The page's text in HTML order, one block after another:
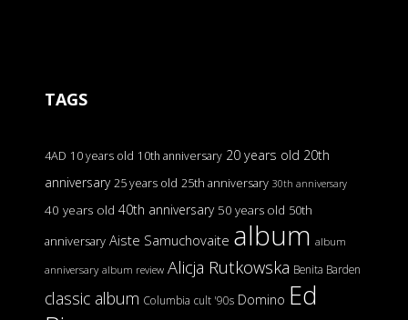
TAGS
4AD 10 years old 10th anniversary 20 years old 20th
anniversary 25 years old 25th anniversary 30th anniversary
40 years old 40th anniversary 50 years old 50th
anniversary Aiste Samuchovaite album album
anniversary album review Alicja Rutkowska Benita Barden
classic album Columbia cult '90s Domino Ed